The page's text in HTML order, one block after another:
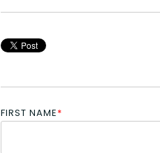
FIRST NAME*